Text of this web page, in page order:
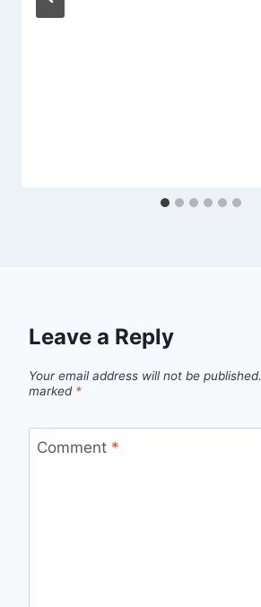
Leave a Reply
Your email address will not be published.
marked *
Comment *